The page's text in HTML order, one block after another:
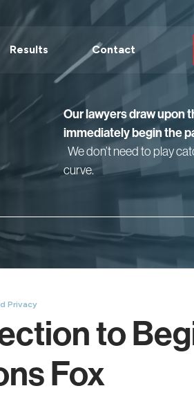
Results Contact
Our lawyers draw upon
immediately begin the
We don’t need to play
curve.
Privacy
to
Fox